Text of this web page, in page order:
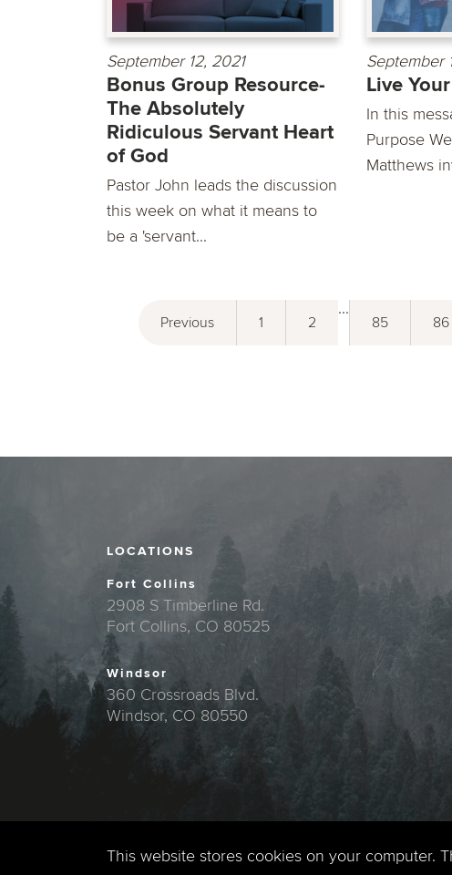
September 12, 2021
Bonus Group Resource-
The Absolutely
Ridiculous Servant Heart
of God
Pastor John leads the discussion
this week on what it means to
be a 'servant...
September
Live
In this
Purpose
Matthews
Previous 1 2
...
85 86
LOCATIONS
Fort Collins
2908 S Timberline Rd.
Fort Collins, CO 80525
Windsor
360 Crossroads Blvd.
Windsor, CO 80550
This website stores cookies on your computer.